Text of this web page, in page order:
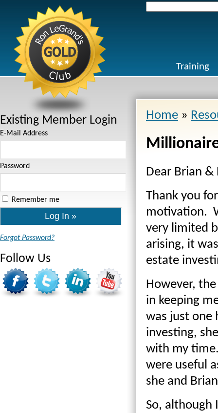
Training
Existing Member Login
E-Mail Address
Password
Remember me
Forgot Password?
Follow Us
Home »
Dear Brian &
Thank you
motivation.
very limited
arising, it
estate
However,
in keeping
was just one
investing,
with my
were useful
she and
So, although